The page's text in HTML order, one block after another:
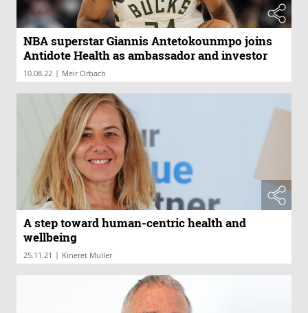
NBA superstar Giannis Antetokounmpo joins
Antidote Health as ambassador and investor
10.08.22 | Meir Orbach
A step toward human-centric health and
wellbeing
25.11.21 | Kineret Muller